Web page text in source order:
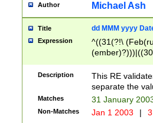
Author Michael Ash
Title dd MMM yyyy
Expression
^((31(?!\
(((1[6-9]|[2-
9]\d)\d{2})$
Description
This RE
separate the
Matches 31 January
Non-Matches Jan 1 2003 |